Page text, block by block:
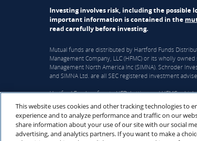
Investing involves risk, including the possible
important information is contained in the
read carefully before investing.
Mutual funds are distributed by Hartford Funds
Management Company, LLC (HFMC) or its wholly
Management North America Inc (SIMNA). Schroder
and SIMNA Ltd. are all SEC registered investment
Hartford Funds refers to HFD, Lattice, and HFMC,
On June 3, 2026, The Hartford Insurance Group, Inc.
Wellington’s corporate parent, will acquire Hartford
subject to regulatory and fund approvals. Upon
This website uses cookies and other tracking technologies to
experience and to analyze performance and traffic on our
share information about your use of our site with our social
advertising, and analytics partners. If you want to make a